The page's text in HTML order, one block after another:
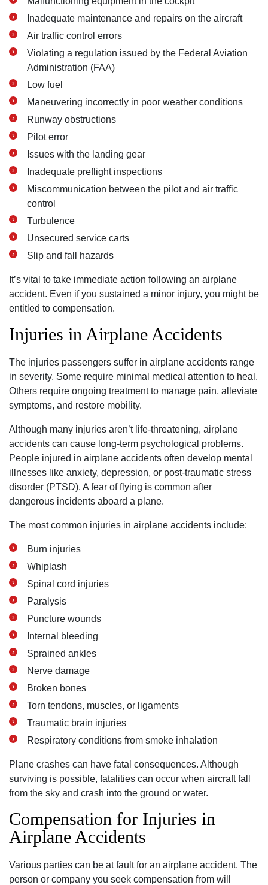
Inadequate maintenance and repairs on the aircraft
Air traffic control errors
Violating a regulation issued by the Federal Aviation
Administration (FAA)
Low fuel
Maneuvering incorrectly in poor weather conditions
Runway obstructions
Pilot error
Issues with the landing gear
Inadequate preflight inspections
Miscommunication between the pilot and air traffic
control
Turbulence
Unsecured service carts
Slip and fall hazards
It’s vital to take immediate action following an airplane
accident. Even if you sustained a minor injury, you might be
entitled to compensation.
Injuries in Airplane Accidents
The injuries passengers suffer in airplane accidents range
in severity. Some require minimal medical attention to heal.
Others require ongoing treatment to manage pain, alleviate
symptoms, and restore mobility.
Although many injuries aren’t life-threatening, airplane
accidents can cause long-term psychological problems.
People injured in airplane accidents often develop mental
illnesses like anxiety, depression, or post-traumatic stress
disorder (PTSD). A fear of flying is common after
dangerous incidents aboard a plane.
The most common injuries in airplane accidents include:
Burn injuries
Whiplash
Spinal cord injuries
Paralysis
Puncture wounds
Internal bleeding
Sprained ankles
Nerve damage
Broken bones
Torn tendons, muscles, or ligaments
Traumatic brain injuries
Respiratory conditions from smoke inhalation
Plane crashes can have fatal consequences. Although
surviving is possible, fatalities can occur when aircraft fall
from the sky and crash into the ground or water.
Compensation for Injuries in
Airplane Accidents
Various parties can be at fault for an airplane accident. The
person or company you seek compensation from will